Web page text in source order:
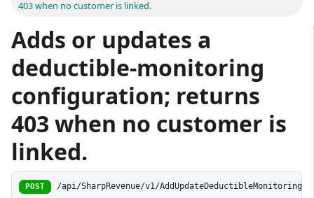
403 when no customer is linked.
Adds or updates a
deductible-monitoring
configuration; returns
403 when no customer is
linked.
POST /api/SharpRevenue/v1/AddUpdateDeductibleMonitoring